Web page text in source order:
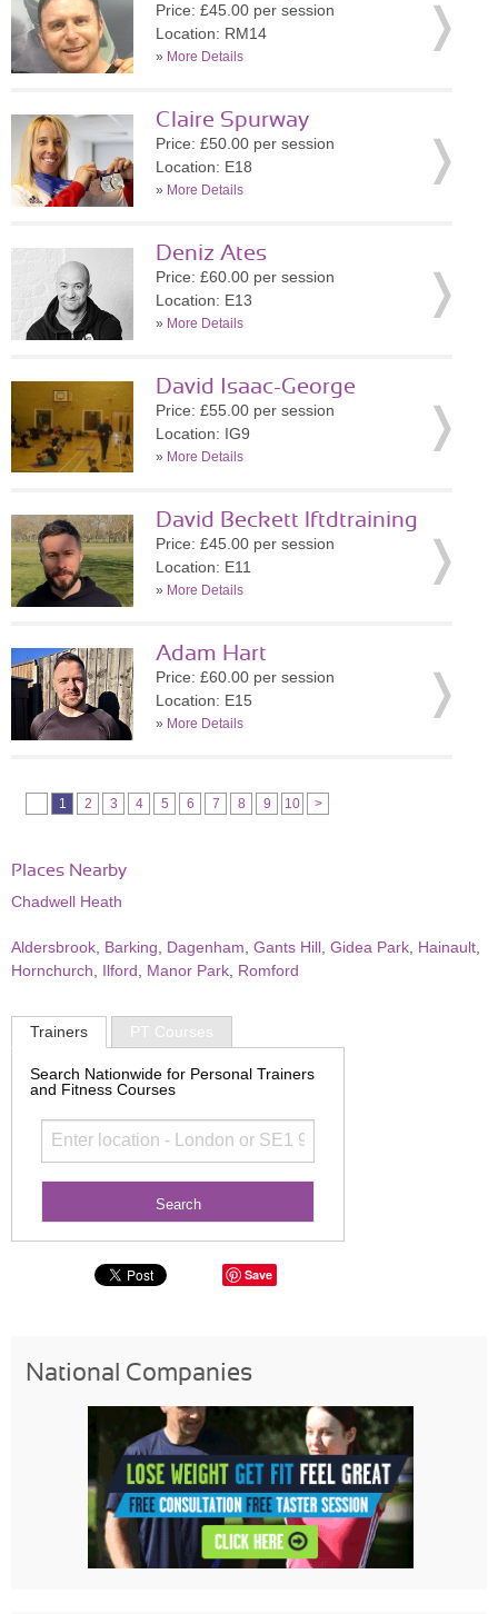
Price: £45.00 per session
Location: RM14
» More Details
Claire Spurway
Price: £50.00 per session
Location: E18
» More Details
Deniz Ates
Price: £60.00 per session
Location: E13
» More Details
David Isaac-George
Price: £55.00 per session
Location: IG9
» More Details
David Beckett lftdtraining
Price: £45.00 per session
Location: E11
» More Details
Adam Hart
Price: £60.00 per session
Location: E15
» More Details
1 2 3 4 5 6 7 8 9 10 >
Places Nearby
Chadwell Heath
Aldersbrook Barking Dagenham Gants Hill Gidea Park Hainault
Hornchurch
Ilford Manor Park Romford
Trainers PT Courses
Search Nationwide for Personal Trainers
and Fitness Courses
Save
National Companies